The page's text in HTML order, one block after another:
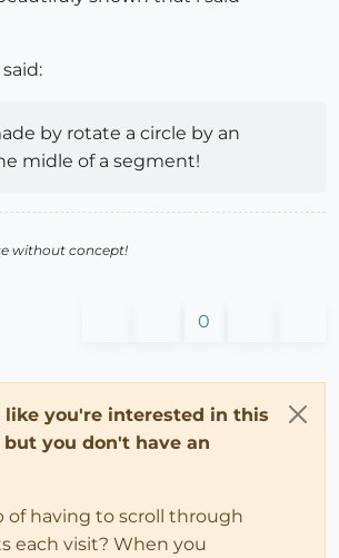
said:
by rotate a circle by an
midle of a segment!
without concept!
0
like you're interested in this
you don't have an
of having to scroll through
each visit? When you